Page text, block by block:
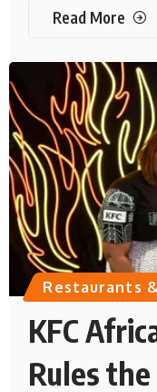
Read More
Restaurants
KFC
Rules